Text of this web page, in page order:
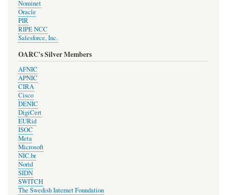
Nominet
Oracle
PIR
RIPE NCC
Salesforce, Inc.
OARC's Silver Members
AFNIC
APNIC
CIRA
Cisco
DENIC
DigiCert
EURid
ISOC
Meta
Microsoft
NIC.br
Norid
SIDN
SWITCH
The Swedish Internet Foundation